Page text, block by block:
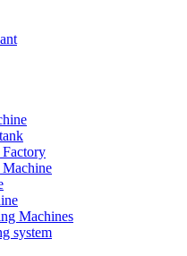
Machines
system